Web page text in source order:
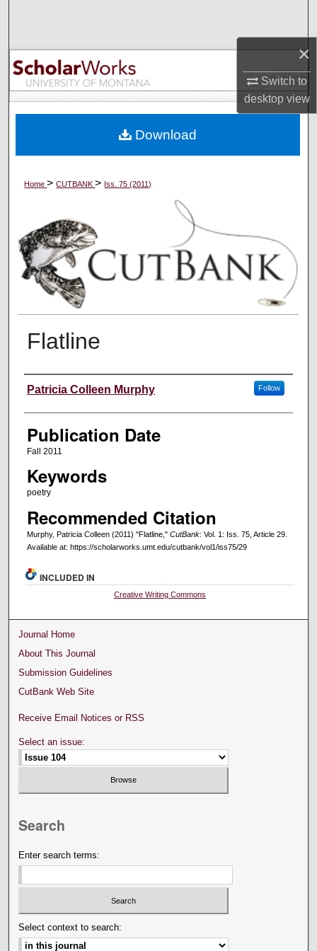
×
Switch to
desktopview
Browse Collections
My Account
Digital Commons Network™
Home>CUTBANK> Iss. 75 (2011)
Flatline
Creators
Patricia Colleen Murphy Follow
Publication Date
Fall 2011
Keywords
poetry
Recommended Citation
Murphy, Patricia Colleen (2011) "Flatline," CutBank: Vol. 1: Iss. 75, Article 29.
Available at: https://scholarworks.umt.edu/cutbank/vol1/iss75/29
Download
INCLUDED IN
Creative Writing Commons
Journal Home
About This Journal
Submission Guidelines
CutBank Web Site
Receive Email Notices or RSS
Select an issue:
Search
Enter search terms:
Select context to search: